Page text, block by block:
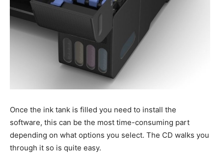
Once the ink tank is filled you need to install the
software, this can be the most time-consuming part
depending on what options you select. The CD walks you
through it so is quite easy.